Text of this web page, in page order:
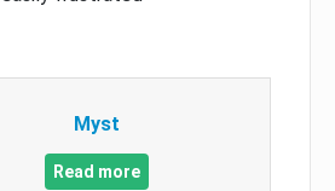
Myst
Read more